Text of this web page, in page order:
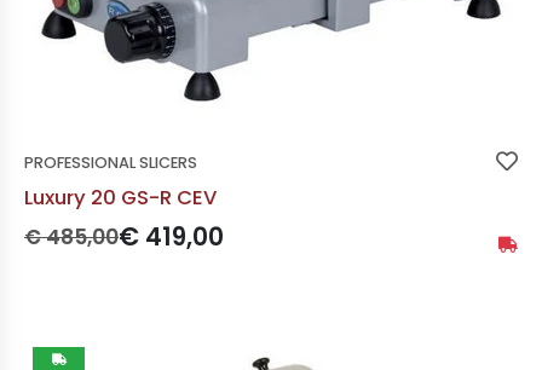
PROFESSIONAL SLICERS
Luxury 20 GS-R CEV
Prezzo originale:
€ 485,00Prezzo scontato:
€ 419,00